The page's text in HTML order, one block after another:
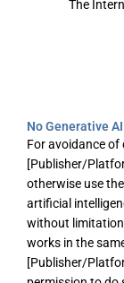
The
No Generative
For avoidance of
[Publisher/
otherwise use
artificial
without
works in the
[Publisher/